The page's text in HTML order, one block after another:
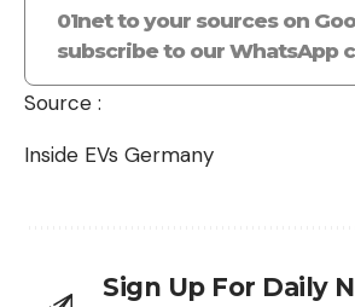
01net to your sources on
subscribe to our WhatsApp
Source :
Inside EVs Germany
Sign Up For Daily